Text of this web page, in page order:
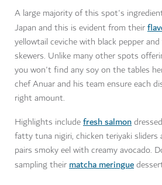
A large majority of this spot's
Japan and this is evident from their
yellowtail ceviche with black pepper
skewers. Unlike many other spots
you won't find any soy on the tables
chef Anuar and his team ensure each
right amount.
Highlights includefresh salmon
fatty tuna nigiri, chicken teriyaki sliders
pairs smoky eel with creamy avocado.
sampling theirmatcha meringue